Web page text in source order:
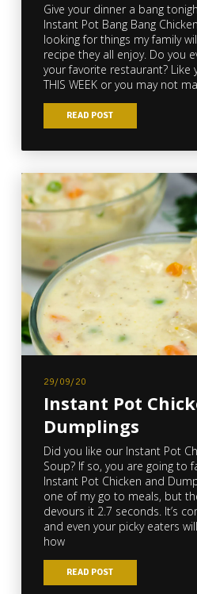
Give your dinner a bang
Instant Pot Bang Bang
looking for things my family
recipe they all enjoy. Do you
your favorite restaurant? Like
THIS WEEK or you may not
READ POST
29/09/20
Instant Pot
Dumplings
Did you like our Instant Pot
Soup? If so, you are going to
Instant Pot Chicken and
one of my go to meals, but
devours it 2.7 seconds. It’s
and even your picky eaters
how
READ POST